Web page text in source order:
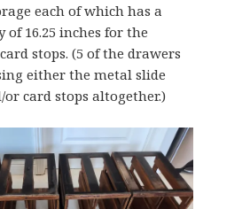
each of which has a
of 16.25 inches for the
stops. (5 of the drawers
either the metal slide
card stops altogether.)